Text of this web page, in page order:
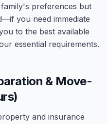
preferences but
you need immediate
to the best available
essential requirements.
& Move-
and insurance